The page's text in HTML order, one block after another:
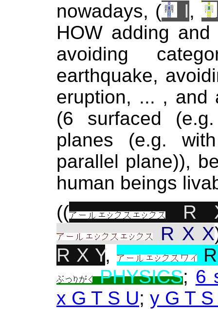
nowadays, (
I,
HOW adding
avoiding
earthquake,
eruption, ... , and
(6 surfaced
planes (e.g.
parallel plane)),
human beings
((
R
R X X
R X Y,
PHYSICS; 6
x G T S U; y G T S